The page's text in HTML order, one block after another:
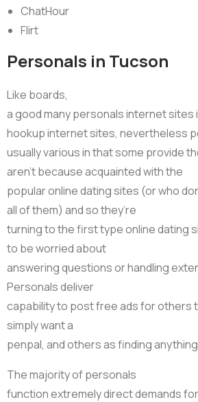
ChatHour
Flirt
Personals in Tucson
Like boards,
a good many personals internet sites
hookup internet sites, nevertheless
usually various in that some provide
aren’t because acquainted with the
popular online dating sites (or who
all of them) and so they’re
turning to the first type online dating
to be worried about
answering questions or handling
Personals deliver
capability to post free ads for others
simply want a
penpal, and others as finding
The majority of personals
function extremely direct demands